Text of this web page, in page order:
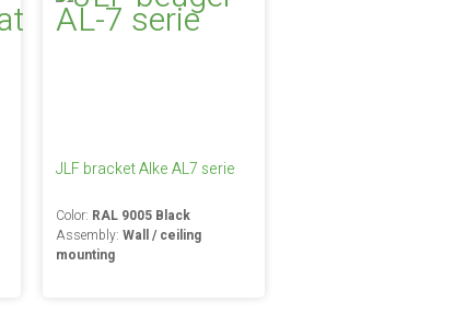
JLF bracket Alke AL7 serie
Color: RAL 9005 Black
Assembly: Wall / ceiling
mounting